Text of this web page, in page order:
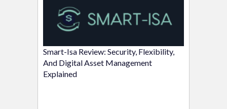
Smart-Isa Review: Security, Flexibility,
And Digital Asset Management
Explained